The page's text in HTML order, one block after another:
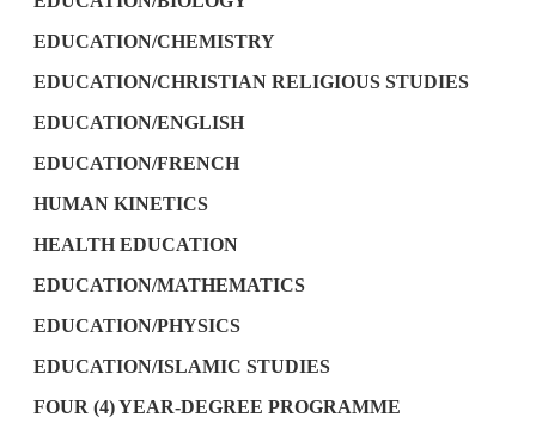
EDUCATION/CHEMISTRY
EDUCATION/CHRISTIAN RELIGIOUS STUDIES
EDUCATION/ENGLISH
EDUCATION/FRENCH
HUMAN KINETICS
HEALTH EDUCATION
EDUCATION/MATHEMATICS
EDUCATION/PHYSICS
EDUCATION/ISLAMIC STUDIES
FOUR (4) YEAR-DEGREE PROGRAMME